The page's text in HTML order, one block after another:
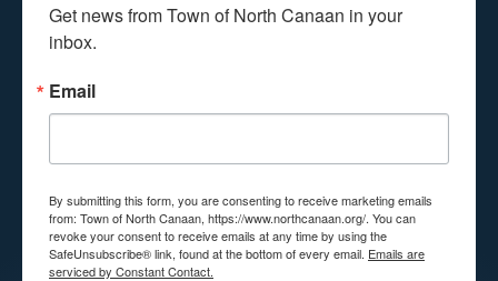
Get news from Town of North Canaan in your
inbox.
Email
By submitting this form, you are consenting to receive marketing emails
from: Town of North Canaan, https://www.northcanaan.org/. You can
revoke your consent to receive emails at any time by using the
SafeUnsubscribe® link, found at the bottom of every email. Emails are
serviced by Constant Contact.